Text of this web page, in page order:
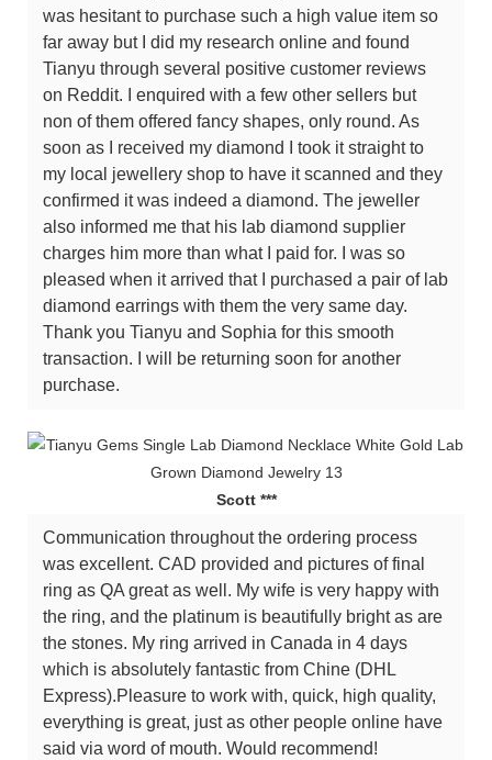
was hesitant to purchase such a high value item so
far away but I did my research online and found
Tianyu through several positive customer reviews
on Reddit. I enquired with a few other sellers but
non of them offered fancy shapes, only round. As
soon as I received my diamond I took it straight to
my local jewellery shop to have it scanned and they
confirmed it was indeed a diamond. The jeweller
also informed me that his lab diamond supplier
charges him more than what I paid for. I was so
pleased when it arrived that I purchased a pair of lab
diamond earrings with them the very same day.
Thank you Tianyu and Sophia for this smooth
transaction. I will be returning soon for another
purchase.
Scott ***
Communication throughout the ordering process
was excellent. CAD provided and pictures of final
ring as QA great as well. My wife is very happy with
the ring, and the platinum is beautifully bright as are
the stones. My ring arrived in Canada in 4 days
which is absolutely fantastic from Chine (DHL
Express).Pleasure to work with, quick, high quality,
everything is great, just as other people online have
said via word of mouth. Would recommend!